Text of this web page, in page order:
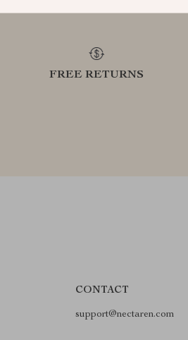
FREE RETURNS
CONTACT
support@nectaren.com